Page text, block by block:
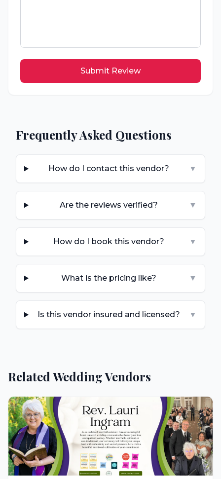
Submit Review
Frequently Asked Questions
How do I contact this vendor? ▼
Are the reviews verified? ▼
How do I book this vendor? ▼
What is the pricing like? ▼
Is this vendor insured and licensed? ▼
Related Wedding Vendors